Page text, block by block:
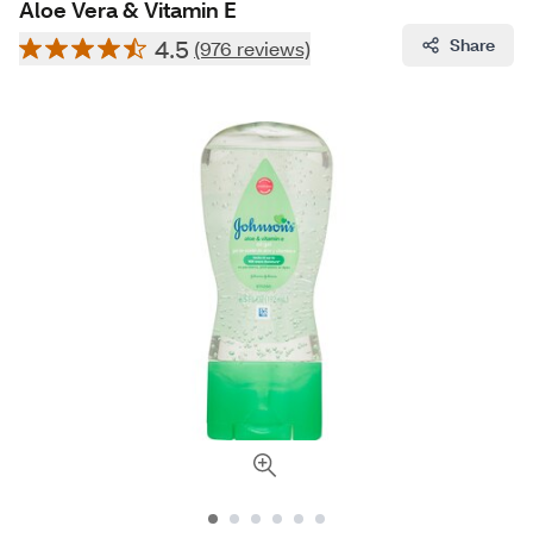
Aloe Vera & Vitamin E
4.5 (976 reviews) Share